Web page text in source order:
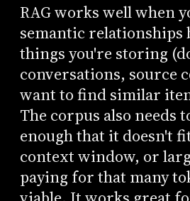
RAG works well when
semantic relationships
things you're storing
conversations, source
want to find similar
The corpus also needs
enough that it doesn't
context window, or
paying for that many